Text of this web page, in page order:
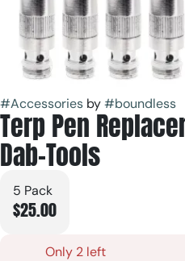
#Accessories by#boundless
Terp Pen
Dab-Tools
5 Pack
$25.00
Only 2 left